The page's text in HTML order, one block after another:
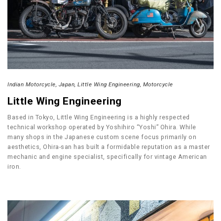
Indian Motorcycle Japan Little Wing Engineering Motorcycle
Little Wing Engineering
Based in Tokyo, Little Wing Engineering is a highly respected
technical workshop operated by Yoshihiro “Yoshi” Ohira. While
many shops in the Japanese custom scene focus primarily on
aesthetics, Ohira-san has built a formidable reputation as a master
mechanic and engine specialist, specifically for vintage American
iron.